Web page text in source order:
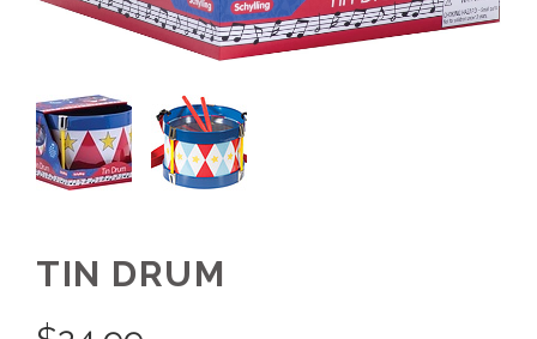
TIN DRUM